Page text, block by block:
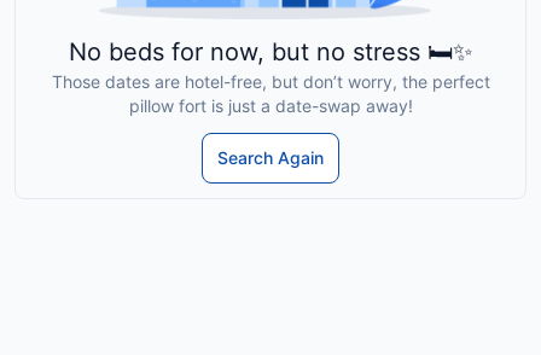
No beds for now, but no stress 🛏️✨
Those dates are hotel-free, but don’t worry, the perfect
pillow fort is just a date-swap away!
Search Again